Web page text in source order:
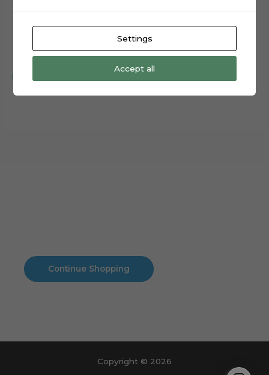
3D Cap Hat Foldable Digital Cutting File
0.99
Continue Shopping
Copyright © 2026
Settings
Accept all